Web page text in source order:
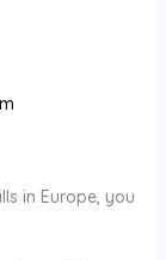
in Europe, you